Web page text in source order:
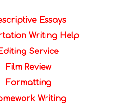
Essays
Writing Help
Service
Film Review
Formatting
Writing